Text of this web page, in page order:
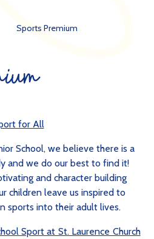
Sports Premium
for All
School, we believe there is a
and we do our best to find it!
and character building
children leave us inspired to
sports into their adult lives.
Sport at St. Laurence Church